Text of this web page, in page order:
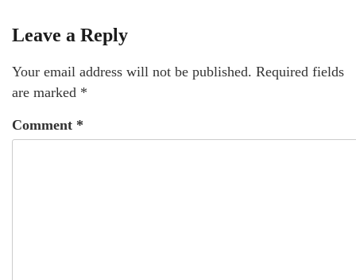
Leave a Reply
Your email address will not be published. Required fields
are marked *
Comment *